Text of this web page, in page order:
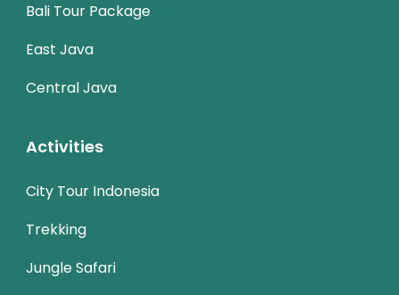
Bali Tour Package
East Java
Central Java
Activities
City Tour Indonesia
Trekking
Jungle Safari